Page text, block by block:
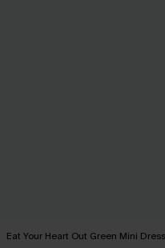
Eat Your Heart Out Green Mini Dress